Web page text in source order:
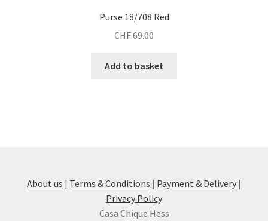
Purse 18/708 Red
CHF69.00
Add to basket
About us | Terms & Conditions | Payment & Delivery |
Privacy Policy
Casa Chique Hess